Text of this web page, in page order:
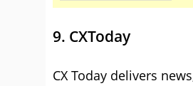
9. CXToday
CX Today delivers